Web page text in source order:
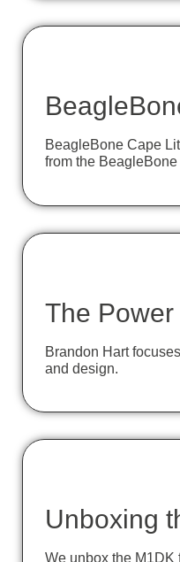
BeagleBone Cape
from the BeagleBone
The
Brandon Hart
and design.
Unboxing
We unbox the M1DK